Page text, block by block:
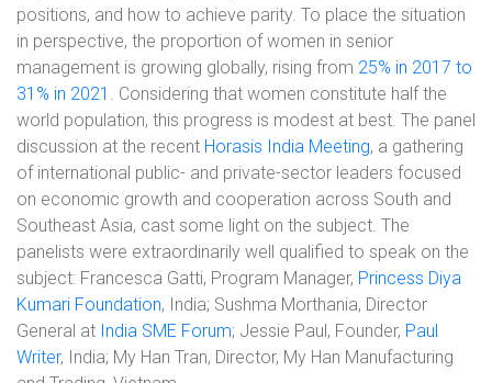
positions, and how to achieve parity. To place the situation
in perspective, the proportion of women in senior
management is growing globally, rising from 25% in 2017 to
31% in 2021 . Considering that women constitute half the
world population, this progress is modest at best. The panel
discussion at the recent Horasis India Meeting, a gathering
of international public- and private-sector leaders focused
on economic growth and cooperation across South and
Southeast Asia, cast some light on the subject. The
panelists were extraordinarily well qualified to speak on the
subject: Francesca Gatti, Program Manager, Princess Diya
Kumari Foundation, India; Sushma Morthania, Director
General at India SME Forum; Jessie Paul, Founder, Paul
Writer, India; My Han Tran, Director, My Han Manufacturing